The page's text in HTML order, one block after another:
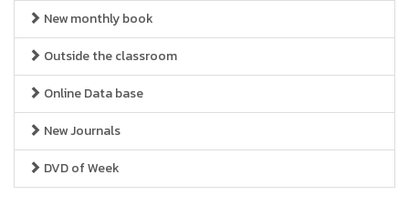
New monthly book
Outside the classroom
Online Data base
New Journals
DVD of Week